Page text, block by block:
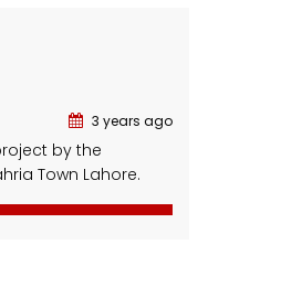
3 years ago
by the
Town Lahore.
combines